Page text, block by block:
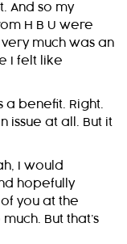
And so my
H B U were
much was an
I felt like
a benefit. Right.
issue at all. But it
I would
hopefully
you at the
But that’s